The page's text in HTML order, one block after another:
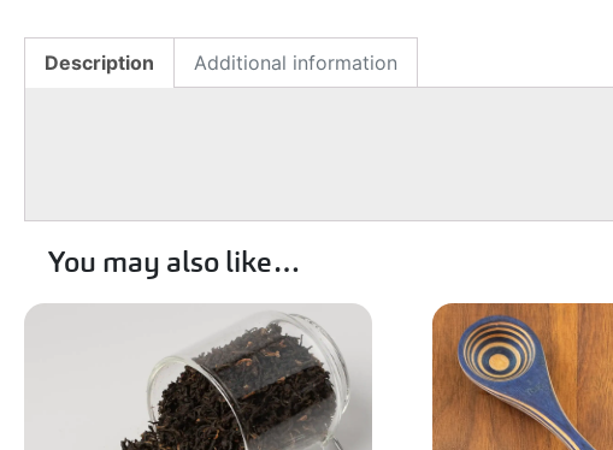
Description Additional information
You may also like…